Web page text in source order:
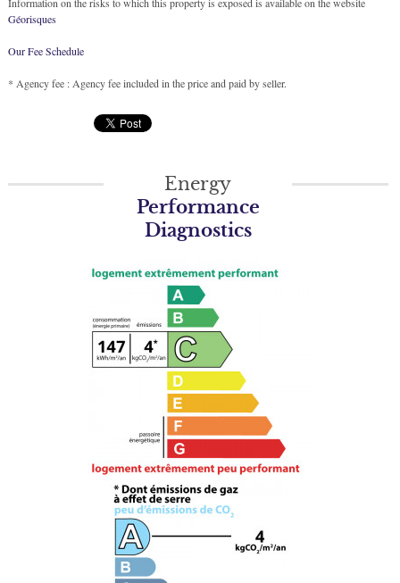
Géorisques
Our Fee Schedule
* Agency fee : Agency fee included in the price and paid by seller.
Energy
Performance
Diagnostics